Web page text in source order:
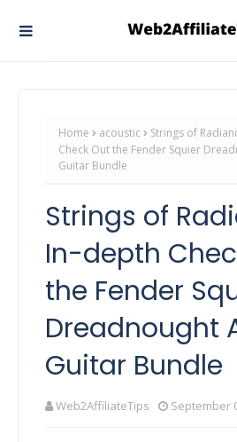
Home acoustic
Strings of
Check Out the Fender Squier
Guitar Bundle
Strings of
In-depth
the Fender
Dreadnought
Guitar Bundle
Web2AffiliateTips September